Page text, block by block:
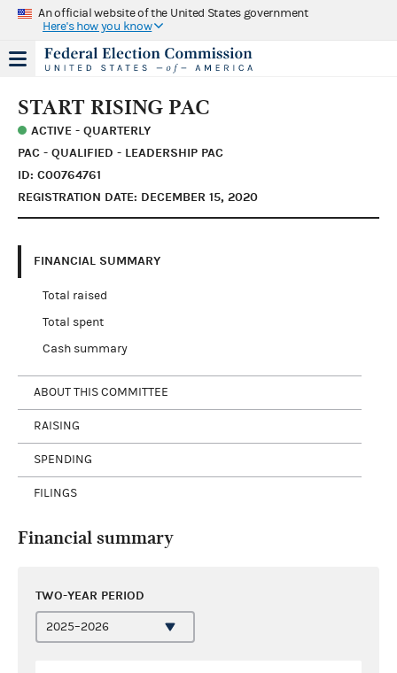
An official website of the United States government
Here's how you know
START RISING PAC
ACTIVE - QUARTERLY
PAC - QUALIFIED - LEADERSHIP PAC
ID: C00764761
REGISTRATION DATE: DECEMBER 15, 2020
FINANCIAL SUMMARY
Total raised
Total spent
Cash summary
ABOUT THIS COMMITTEE
RAISING
SPENDING
FILINGS
Financial summary
TWO-YEAR PERIOD